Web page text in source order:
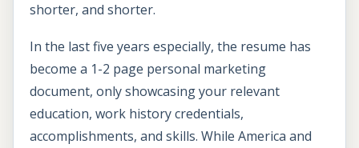
shorter, and shorter.
In the last five years especially, the resume has
become a 1-2 page personal marketing
document, only showcasing your relevant
education, work history credentials,
accomplishments, and skills. While America and